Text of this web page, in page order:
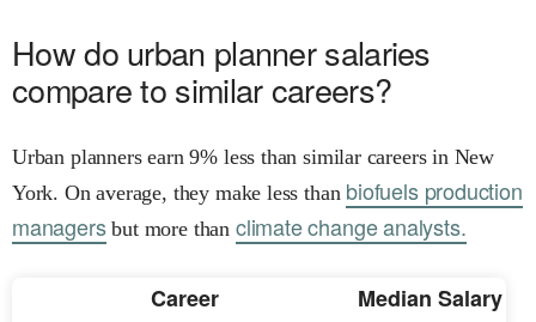
How do urban planner salaries
compare to similar careers?
Urban planners earn 9% less than similar careers in New
York. On average, they make less than biofuels production
managersbut more than climate change analysts.
Career
Median Salary